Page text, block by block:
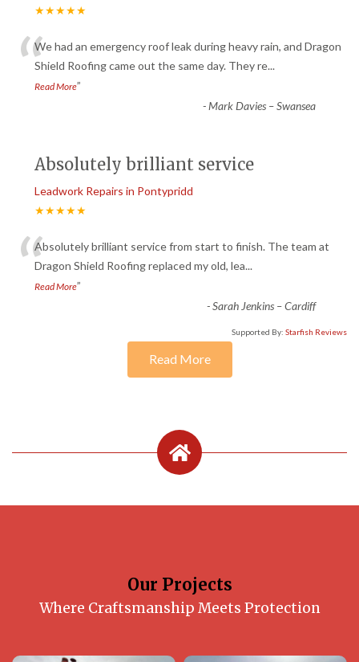
★★★★★
“We had an emergency roof leak during heavy rain, and Dragon
Shield Roofing came out the same day. They re...
Read More”
-Mark Davies – Swansea
Absolutely brilliant service
Leadwork Repairs in Pontypridd
★★★★★
“Absolutely brilliant service from start to finish. The team at
Dragon Shield Roofing replaced my old, lea...
Read More”
-Sarah Jenkins – Cardiff
Supported By: Starfish Reviews
Read More
Our Projects
Where Craftsmanship Meets Protection